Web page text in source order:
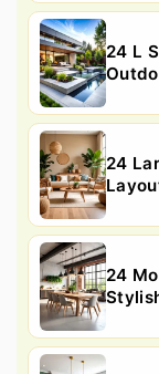
24 L
24
24